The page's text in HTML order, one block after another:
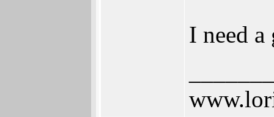
I need